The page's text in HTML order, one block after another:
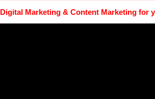
Digital Marketing & Content Marketing for